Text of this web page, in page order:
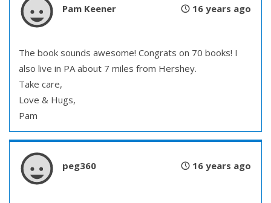
Pam Keener 16 years ago
The book sounds awesome! Congrats on 70 books! I
also live in PA about 7 miles from Hershey.
Take care,
Love & Hugs,
Pam
peg360 16 years ago